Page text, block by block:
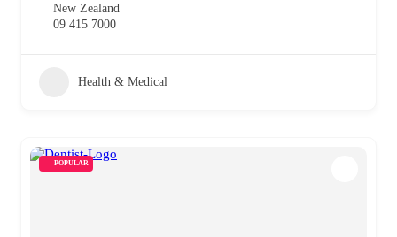
New Zealand
09 415 7000
Health & Medical
POPULAR